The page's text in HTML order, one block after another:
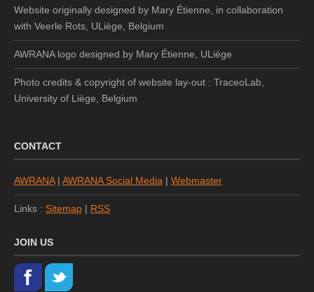
Website originally designed by Mary Étienne, in collaboration
with Veerle Rots, ULiège, Belgium
AWRANA logo designed by Mary Étienne, ULiège
Photo credits & copyright of website lay-out : TraceoLab,
University of Liège, Belgium
CONTACT
AWRANA| AWRANA Social Media | Webmaster
Links : Sitemap | RSS
JOIN US